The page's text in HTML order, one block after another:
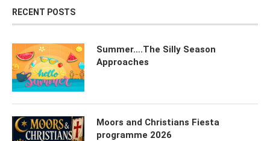
RECENT POSTS
Summer….The Silly Season
Approaches
Moors and Christians Fiesta
programme 2026